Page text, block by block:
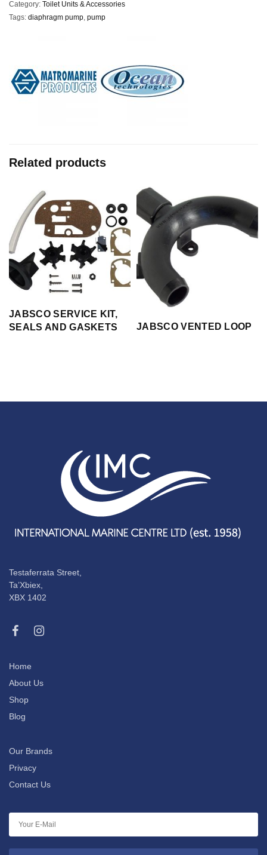
Category: Toilet Units & Accessories
Tags: diaphragm pump, pump
Related products
JABSCO SERVICE KIT,
SEALS AND GASKETS
JABSCO VENTED LOOP
Testaferrata Street,
Ta’Xbiex,
XBX 1402
Home
About Us
Shop
Blog
Our Brands
Privacy
Contact Us